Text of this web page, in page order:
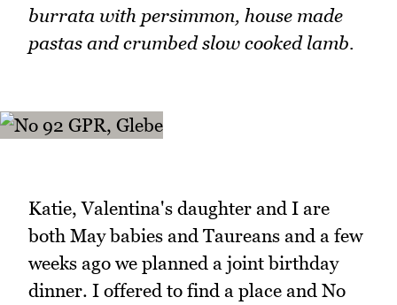
burrata with persimmon, house made
pastas and crumbed slow cooked lamb.
Katie, Valentina's daughter and I are
both May babies and Taureans and a few
weeks ago we planned a joint birthday
dinner. I offered to find a place and No